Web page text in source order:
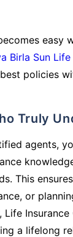
Birla Sun Life
policies
Truly
agents,
This
or
, Life
a lifelong